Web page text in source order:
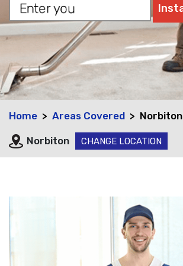
Home Areas Covered Norbiton
Norbiton CHANGE LOCATION